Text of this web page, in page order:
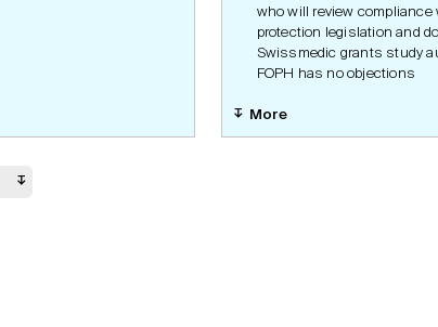
who will review compliance
protection legislation and
Swissmedic grants study
FOPH has no objections
More